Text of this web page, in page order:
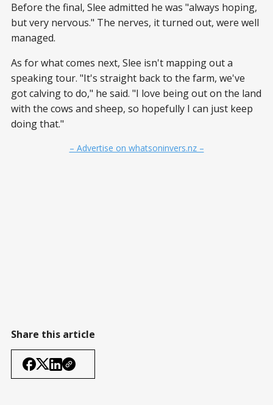
Before the final, Slee admitted he was "always hoping,
but very nervous." The nerves, it turned out, were well
managed.
As for what comes next, Slee isn't mapping out a
speaking tour. "It's straight back to the farm, we've
got calving to do," he said. "I love being out on the land
with the cows and sheep, so hopefully I can just keep
doing that."
– Advertise on whatsoninvers.nz –
Share this article